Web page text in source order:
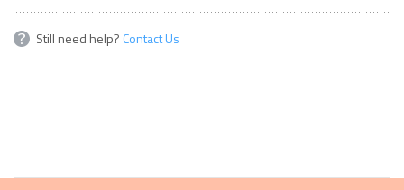
Still need help? Contact Us